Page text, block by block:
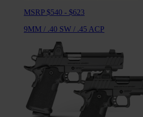
MSRP $540 - $623
9MM / .40 SW / .45 ACP